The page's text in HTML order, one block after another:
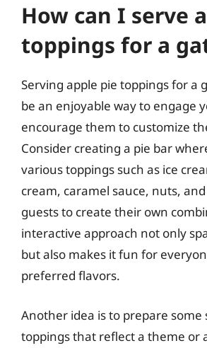
How can I serve
toppings for a
Serving apple pie toppings for a
be an enjoyable way to engage
encourage them to customize
Consider creating a pie bar
various toppings such as ice
cream, caramel sauce, nuts,
guests to create their own
interactive approach not only
but also makes it fun for
preferred flavors.
Another idea is to prepare some
toppings that reflect a theme or